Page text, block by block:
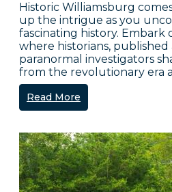
Historic Williamsburg
up the intrigue as you
fascinating history. Embark
where historians,
paranormal investigators
from the revolutionary era
Read More